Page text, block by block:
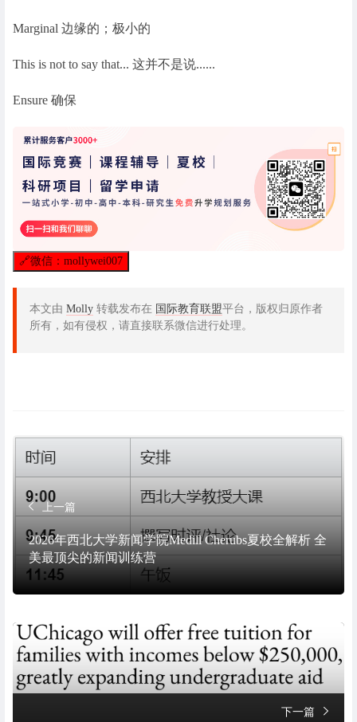
Marginal 边缘的；极小的
This is not to say that... 这并不是说......
Ensure 确保
🔗微信：mollywei007
本文由 Molly 转载发布在 国际教育联盟平台，版权归原作者
所有，如有侵权，请直接联系微信进行处理。
上一篇
2026年西北大学新闻学院Medill Cherubs夏校全解析 全
美最顶尖的新闻训练营
下一篇